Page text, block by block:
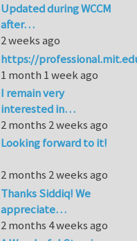
Updated during WCCM
after…
2 weeks ago
https://
1 month 1 week ago
I remain very
interested in…
2 months 2 weeks ago
Looking forward to it!
2 months 2 weeks ago
Thanks Siddiq! We
appreciate…
2 months 4 weeks ago